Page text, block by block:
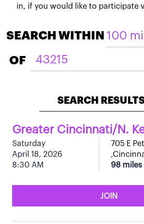
in, if you would like to participate
SEARCH WITHIN
OF
SEARCH
Greater Cincinnati/N.
Saturday
April 18, 2026
8:30 AM
705 E
98 miles
JOIN